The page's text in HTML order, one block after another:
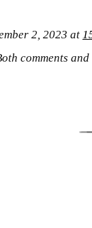
2, 2023 at
comments